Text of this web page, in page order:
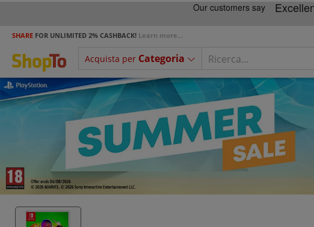
SHARE FOR UNLIMITED 2% CASHBACK! Learn more...
Acquista per Categoria